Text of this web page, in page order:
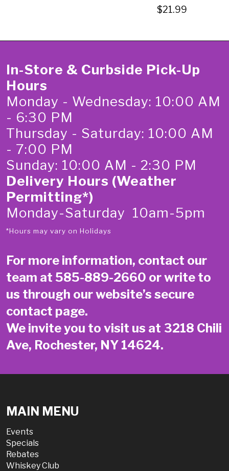
$21.99
In-Store & Curbside Pick-Up
Hours
Monday - Wednesday: 10:00 AM
- 6:30 PM
Thursday - Saturday: 10:00 AM
- 7:00 PM
Sunday: 10:00 AM - 2:30 PM
Delivery Hours (Weather
Permitting*)
Monday-Saturday 10am-5pm
*Hours may vary on Holidays
For more information, contact our
team at 585-889-2660 or write to
us through our website’s secure
contact page.
We invite you to visit us at 3218 Chili
Ave, Rochester, NY 14624.
MAIN MENU
Events
Specials
Rebates
Whiskey Club